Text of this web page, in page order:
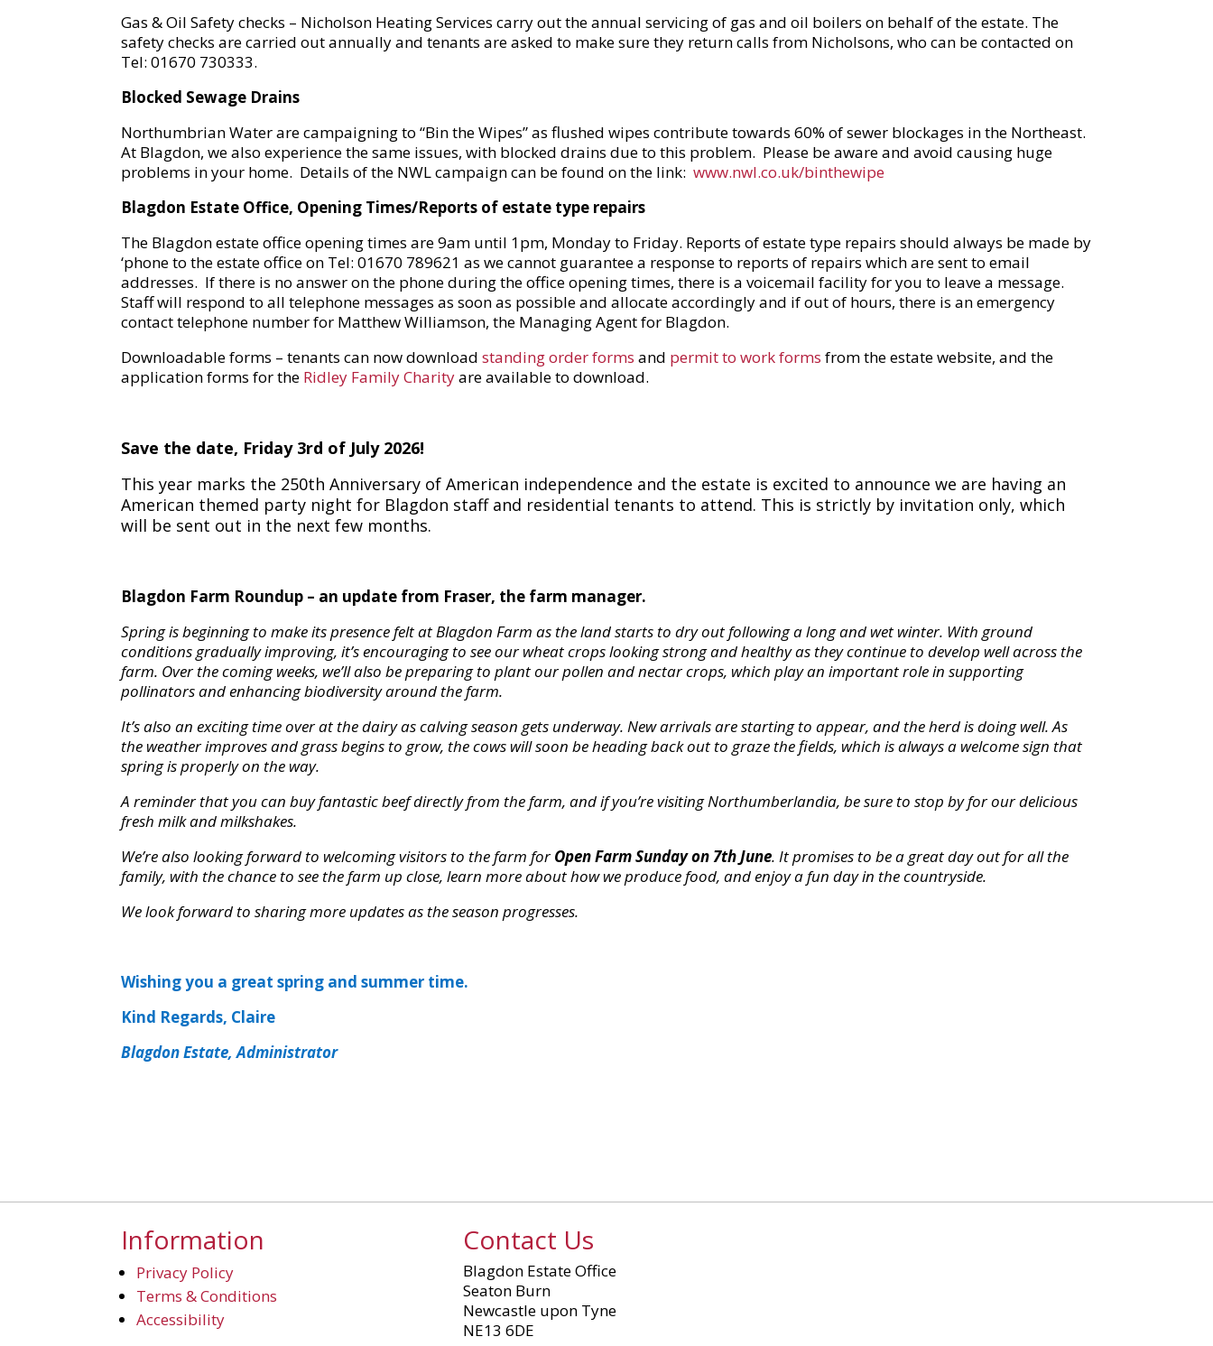
Gas & Oil Safety checks – Nicholson Heating Services carry out the annual servicing of gas and oil boilers on behalf of the estate. The
safety checks are carried out annually and tenants are asked to make sure they return calls from Nicholsons, who can be contacted on
Tel: 01670 730333.
Blocked Sewage Drains
Northumbrian Water are campaigning to “Bin the Wipes” as flushed wipes contribute towards 60% of sewer blockages in the Northeast.
At Blagdon, we also experience the same issues, with blocked drains due to this problem. Please be aware and avoid causing huge
problems in your home. Details of the NWL campaign can be found on the link:www.nwl.co.uk/binthewipe
Blagdon Estate Office, Opening Times/Reports of estate type repairs
The Blagdon estate office opening times are 9am until 1pm, Monday to Friday. Reports of estate type repairs should always be made by
‘phone to the estate office on Tel: 01670 789621 as we cannot guarantee a response to reports of repairs which are sent to email
addresses. If there is no answer on the phone during the office opening times, there is a voicemail facility for you to leave a message.
Staff will respond to all telephone messages as soon as possible and allocate accordingly and if out of hours, there is an emergency
contact telephone number for Matthew Williamson, the Managing Agent for Blagdon.
Downloadable forms – tenants can now downloadstanding order forms and permit to work forms from the estate website, and the
application forms for the Ridley Family Charityare available to download.
Save the date, Friday 3rd of July 2026!
This year marks the 250th Anniversary of American independence and the estate is excited to announce we are having an
American themed party night for Blagdon staff and residential tenants to attend. This is strictly by invitation only, which
will be sent out in the next few months.
Blagdon Farm Roundup – an update from Fraser, the farm manager.
Spring is beginning to make its presence felt at Blagdon Farm as the land starts to dry out following a long and wet winter. With ground
conditions gradually improving, it’s encouraging to see our wheat crops looking strong and healthy as they continue to develop well across the
farm. Over the coming weeks, we’ll also be preparing to plant our pollen and nectar crops, which play an important role in supporting
pollinators and enhancing biodiversity around the farm.
It’s also an exciting time over at the dairy as calving season gets underway. New arrivals are starting to appear, and the herd is doing well. As
the weather improves and grass begins to grow, the cows will soon be heading back out to graze the fields, which is always a welcome sign that
spring is properly on the way.
A reminder that you can buy fantastic beef directly from the farm, and if you’re visiting Northumberlandia, be sure to stop by for our delicious
fresh milk and milkshakes.
We’re also looking forward to welcoming visitors to the farm forOpen Farm Sunday on 7th June. It promises to be a great day out for all the
family, with the chance to see the farm up close, learn more about how we produce food, and enjoy a fun day in the countryside.
We look forward to sharing more updates as the season progresses.
Wishing you a great spring and summer time.
Kind Regards, Claire
Blagdon Estate, Administrator
Information
Privacy Policy
Terms & Conditions
Accessibility
Contact Us
Blagdon Estate Office
Seaton Burn
Newcastle upon Tyne
NE13 6DE